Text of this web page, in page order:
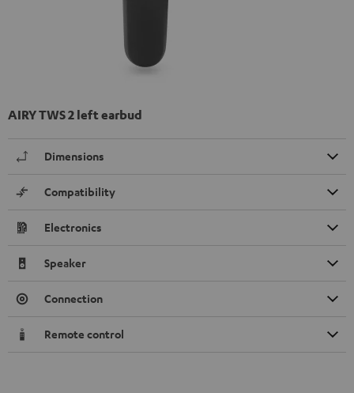
AIRY TWS 2 left earbud
Dimensions
Compatibility
Electronics
Speaker
Connection
Remote control